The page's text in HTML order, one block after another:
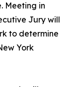
Meeting in
Jury will
to determine
York